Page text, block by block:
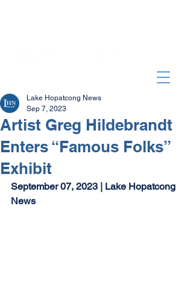
Artist Greg Hildebrandt
Enters “Famous Folks”
Exhibit
Lake Hopatcong News
Sep 7, 2023
September 07, 2023 | Lake Hopatcong
News